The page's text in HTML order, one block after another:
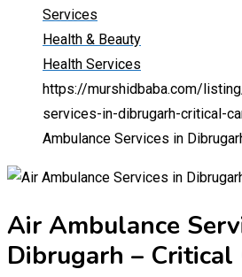
Services
Health & Beauty
Health Services
https://murshidbaba.com/
services-in-dibrugarh-critical-
Ambulance Services in
Air Ambulance
Dibrugarh –